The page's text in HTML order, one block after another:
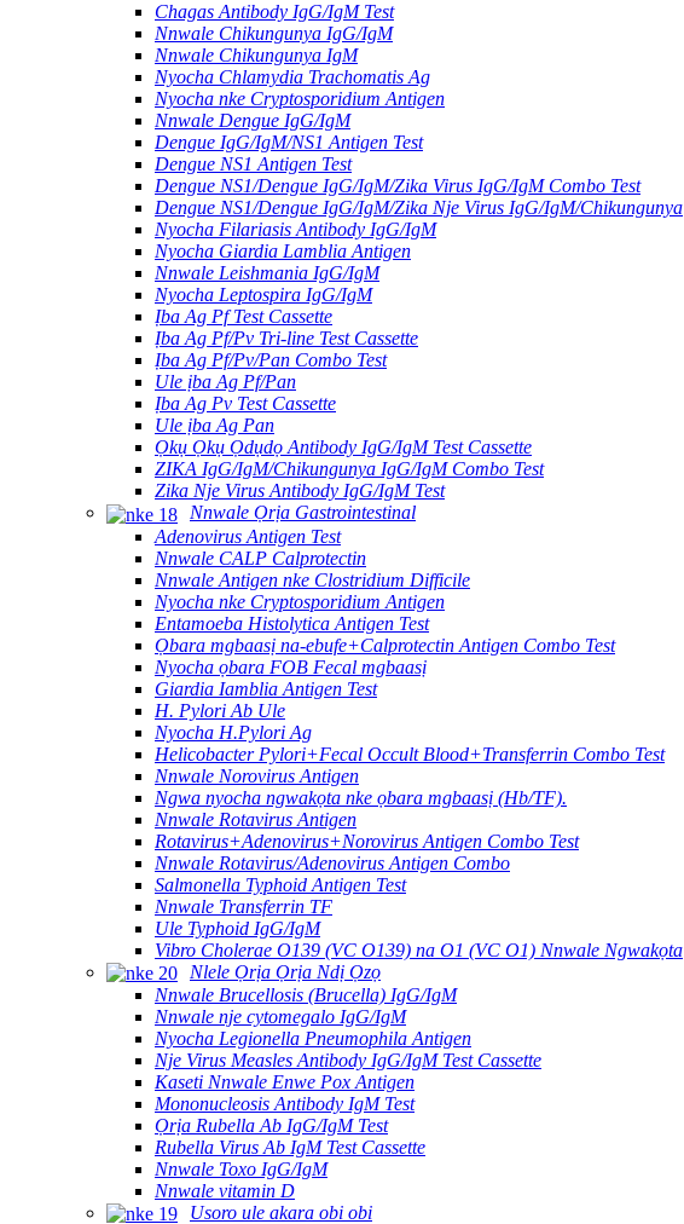
Chagas Antibody IgG/IgM Test
Nnwale Chikungunya IgG/IgM
Nnwale Chikungunya IgM
Nyocha Chlamydia Trachomatis Ag
Nyocha nke Cryptosporidium Antigen
Nnwale Dengue IgG/IgM
Dengue IgG/IgM/NS1 Antigen Test
Dengue NS1 Antigen Test
Dengue NS1/Dengue IgG/IgM/Zika Virus IgG/IgM Combo Test
Dengue NS1/Dengue IgG/IgM/Zika Nje Virus IgG/IgM/Chikungunya
Nyocha Filariasis Antibody IgG/IgM
Nyocha Giardia Lamblia Antigen
Nnwale Leishmania IgG/IgM
Nyocha Leptospira IgG/IgM
Ịba Ag Pf Test Cassette
Ịba Ag Pf/Pv Tri-line Test Cassette
Ịba Ag Pf/Pv/Pan Combo Test
Ule ịba Ag Pf/Pan
Ịba Ag Pv Test Cassette
Ule ịba Ag Pan
Ọkụ Ọkụ Ọdụdọ Antibody IgG/IgM Test Cassette
ZIKA IgG/IgM/Chikungunya IgG/IgM Combo Test
Zika Nje Virus Antibody IgG/IgM Test
Nnwale Ọrịa Gastrointestinal
Adenovirus Antigen Test
Nnwale CALP Calprotectin
Nnwale Antigen nke Clostridium Difficile
Nyocha nke Cryptosporidium Antigen
Entamoeba Histolytica Antigen Test
Ọbara mgbaasị na-ebufe+Calprotectin Antigen Combo Test
Nyocha ọbara FOB Fecal mgbaasị
Giardia Iamblia Antigen Test
H. Pylori Ab Ule
Nyocha H.Pylori Ag
Helicobacter Pylori+Fecal Occult Blood+Transferrin Combo Test
Nnwale Norovirus Antigen
Ngwa nyocha ngwakọta nke ọbara mgbaasị (Hb/TF).
Nnwale Rotavirus Antigen
Rotavirus+Adenovirus+Norovirus Antigen Combo Test
Nnwale Rotavirus/Adenovirus Antigen Combo
Salmonella Typhoid Antigen Test
Nnwale Transferrin TF
Ule Typhoid IgG/IgM
Vibro Cholerae O139 (VC O139) na O1 (VC O1) Nnwale Ngwakọta
Nlele Ọrịa Ọrịa Ndị Ọzọ
Nnwale Brucellosis (Brucella) IgG/IgM
Nnwale nje cytomegalo IgG/IgM
Nyocha Legionella Pneumophila Antigen
Nje Virus Measles Antibody IgG/IgM Test Cassette
Kaseti Nnwale Enwe Pox Antigen
Mononucleosis Antibody IgM Test
Ọrịa Rubella Ab IgG/IgM Test
Rubella Virus Ab IgM Test Cassette
Nnwale Toxo IgG/IgM
Nnwale vitamin D
Usoro ule akara obi obi